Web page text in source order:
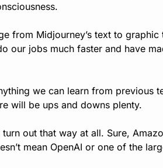
from Midjourney’s text to
our jobs much faster and have
we can learn from previous
will be ups and downs plenty.
out that way at all. Sure,
mean OpenAI or one of the